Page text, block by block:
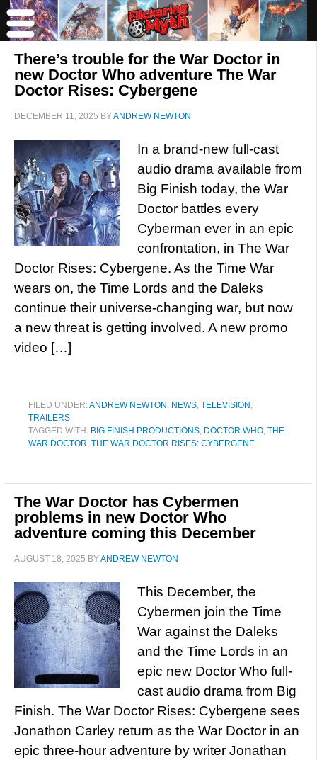
There’s trouble for the War Doctor in
new Doctor Who adventure The War
Doctor Rises: Cybergene
DECEMBER 11, 2025 BYANDREW NEWTON
In a brand-new full-cast
audio drama available from
Big Finish today, the War
Doctor battles every
Cyberman ever in an epic
confrontation, in The War
Doctor Rises: Cybergene. As the Time War
wears on, the Time Lords and the Daleks
continue their universe-changing war, but now
a new threat is getting involved. A new promo
video […]
FILED UNDER:ANDREW NEWTON , NEWS, TELEVISION ,
TRAILERS
TAGGED WITH: BIG FINISH PRODUCTIONS, DOCTOR WHO, THE
WAR DOCTOR, THE WAR DOCTOR RISES: CYBERGENE
The War Doctor has Cybermen
problems in new Doctor Who
adventure coming this December
AUGUST 18, 2025 BYANDREW NEWTON
This December, the
Cybermen join the Time
War against the Daleks
and the Time Lords in an
epic new Doctor Who full-
cast audio drama from Big
Finish. The War Doctor Rises: Cybergene sees
Jonathon Carley return as the War Doctor in an
epic three-hour adventure by writer Jonathan